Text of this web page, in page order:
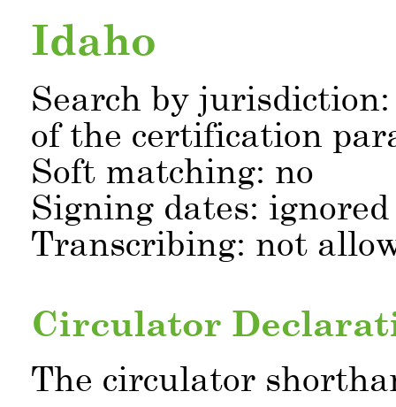
Idaho
Search by
of the certification
Soft matching: no
Signing dates:
Transcribing: not
Circulator
The circulator